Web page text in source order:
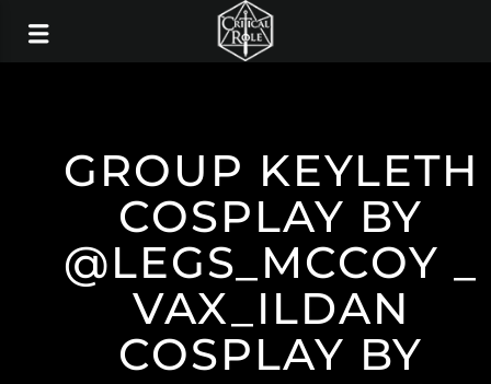
GROUP KEYLETH
COSPLAY BY
@LEGS_MCCOY _
VAX_ILDAN
COSPLAY BY